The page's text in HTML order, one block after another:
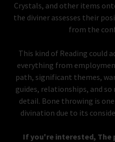
Crystals, and other items
the diviner assesses their
from the
This kind of Reading could
everything from
path, significant themes,
guides, relationships, and
detail. Bone throwing is
divination due to its
If you're interested, The